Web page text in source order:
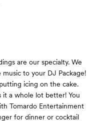
are our specialty. We
to your DJ Package!
icing on the cake.
a whole lot better! You
Tomardo Entertainment
for dinner or cocktail